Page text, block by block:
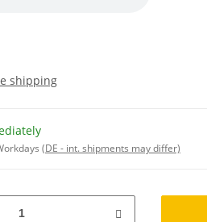
shipping
(DE - int. shipments may differ)